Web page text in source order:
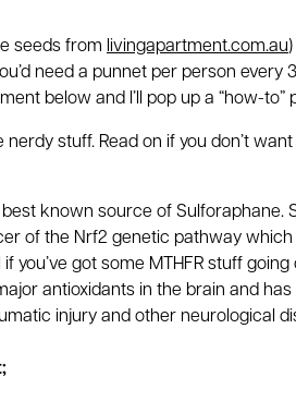
seeds from livingapartment.com.au
need a punnet per person every
below and I’ll pop up a “how-to”
stuff. Read on if you don’t
known source of Sulforaphane.
of the Nrf2 genetic pathway
you’ve got some MTHFR stuff
antioxidants in the brain and
injury and other neurological